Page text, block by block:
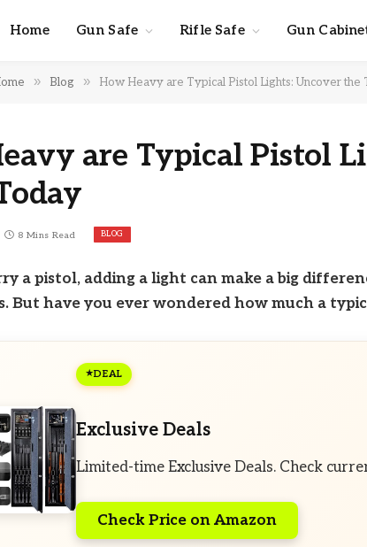
Home Gun Safe Rifle Safe Gun
» Blog » How Heavy are Typical Pistol Lights: Uncover the
are Typical Pistol
8 Mins Read BLOG
a pistol, adding a light can make a big
But have you ever wondered how much a
DEAL
Exclusive Deals
Limited-time Exclusive Deals. Check
Check Price on Amazon